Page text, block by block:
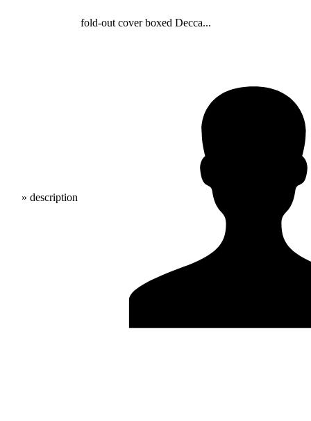
» description
fold-out cover boxed Decca...